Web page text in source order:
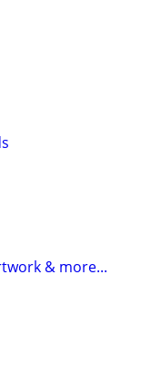
& more...